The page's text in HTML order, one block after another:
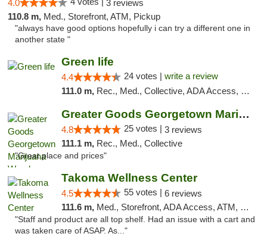
4.0
3 reviews
110.8 m, Med., Storefront, ATM, Pickup
"always have good options hopefully i can try a different one in
another state "
Green life
4.4 24 votes | write a review
111.0 m, Rec., Med., Collective, ADA Access, Pre-ICO, ATM, Debit Card, Delivery, Pickup
Greater Goods Georgetown Marijuana Weed Di...
4.8 25 votes | 3 reviews
111.1 m, Rec., Med., Collective
"Great place and prices"
Takoma Wellness Center
4.5 55 votes | 6 reviews
111.6 m, Med., Storefront, ADA Access, ATM, Debit Card
"Staff and product are all top shelf. Had an issue with a cart and
was taken care of ASAP. As..."